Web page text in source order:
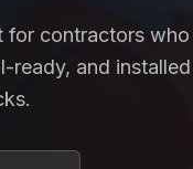
for contractors who
ready, and installed